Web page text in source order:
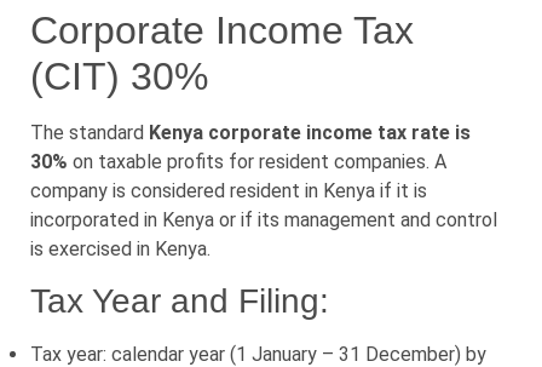
Corporate Income Tax
(CIT) 30%
The standard Kenya corporate income tax rate is
30% on taxable profits for resident companies. A
company is considered resident in Kenya if it is
incorporated in Kenya or if its management and control
is exercised in Kenya.
Tax Year and Filing:
Tax year: calendar year (1 January – 31 December) by